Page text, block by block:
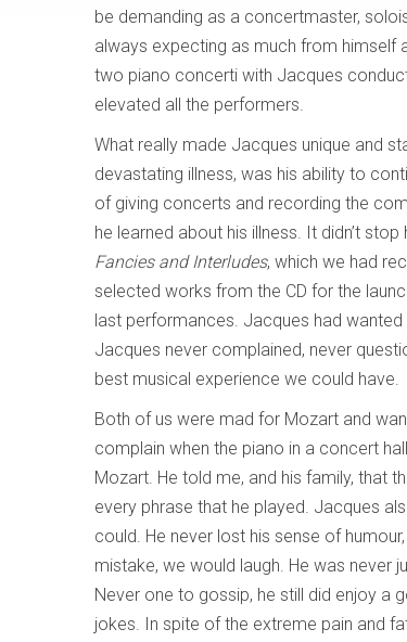
be demanding as a concertmaster,
always expecting as much from himself
two piano concerti with Jacques
elevated all the performers.
What really made Jacques unique and
devastating illness, was his ability to
of giving concerts and recording the
he learned about his illness. It didn’t
Fancies and Interludes, which we had
selected works from the CD for the
last performances. Jacques had
Jacques never complained, never
best musical experience we could have.
Both of us were mad for Mozart and
complain when the piano in a concert
Mozart. He told me, and his family, that
every phrase that he played. Jacques
could. He never lost his sense of
mistake, we would laugh. He was never
Never one to gossip, he still did enjoy a
jokes. In spite of the extreme pain and